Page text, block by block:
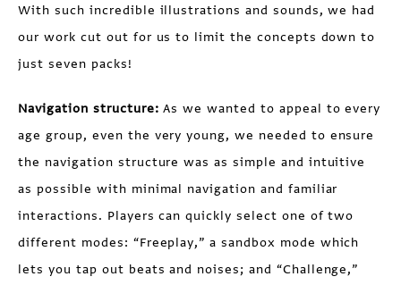
With such incredible illustrations and sounds, we had
our work cut out for us to limit the concepts down to
just seven packs!
Navigation structure: As we wanted to appeal to every
age group, even the very young, we needed to ensure
the navigation structure was as simple and intuitive
as possible with minimal navigation and familiar
interactions. Players can quickly select one of two
different modes: “Freeplay,” a sandbox mode which
lets you tap out beats and noises; and “Challenge,”